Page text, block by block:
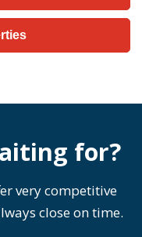
for?
very competitive
close on time.